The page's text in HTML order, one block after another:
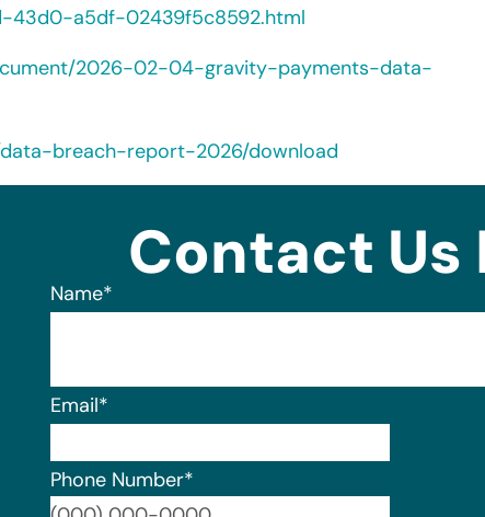
43d0-a5df-02439f5c8592.html
2026-02-04-gravity-payments-data-
breach-report-2026/download
Contact Us
Name*
Email*
Phone Number*